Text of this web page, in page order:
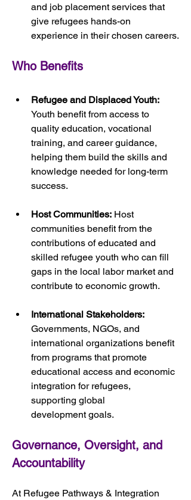
and job placement services that
give refugees hands-on
experience in their chosen careers.
Who Benefits
Refugee and Displaced Youth:
Youth benefit from access to
quality education, vocational
training, and career guidance,
helping them build the skills and
knowledge needed for long-term
success.
Host Communities: Host
communities benefit from the
contributions of educated and
skilled refugee youth who can fill
gaps in the local labor market and
contribute to economic growth.
International Stakeholders:
Governments, NGOs, and
international organizations benefit
from programs that promote
educational access and economic
integration for refugees,
supporting global
development goals.
Governance, Oversight, and
Accountability
At Refugee Pathways & Integration